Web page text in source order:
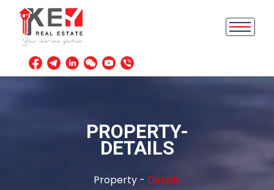
PROPERTY-
DETAILS
Property - Details